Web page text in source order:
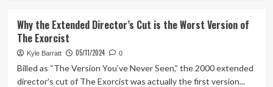
of
Duty
(Tanked
Up
Why the Extended Director’s Cut is the Worst Version of
The Exorcist
Kyle Barratt 05/11/2024 0
Billed as “The Version You’ve Never Seen,” the 2000 extended
director’s cut of The Exorcist was actually the first version...